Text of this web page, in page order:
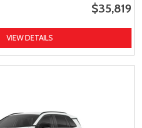
$35,819
VIEW DETAILS